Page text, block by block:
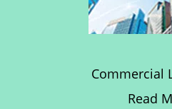
Commercial
Read